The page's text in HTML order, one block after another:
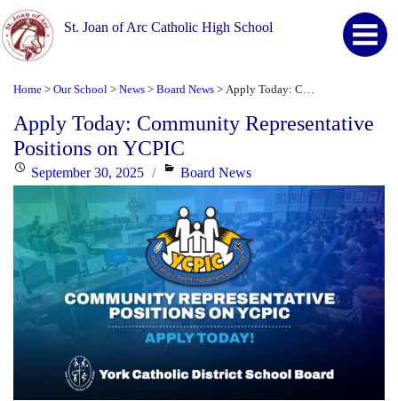
St. Joan of Arc Catholic High School
Home > Our School > News > Board News >
Apply Today: Community Representative
Positions on YCPIC
PostedSeptember 30, 2025 Categories
Board News